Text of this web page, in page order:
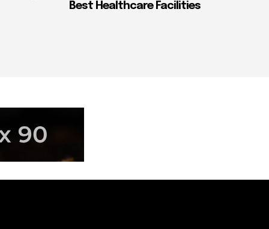
Best Healthcare Facilities